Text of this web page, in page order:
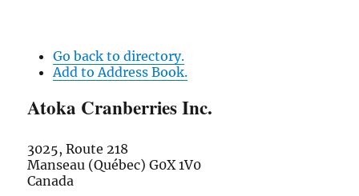
Go back to directory.
Add to Address Book.
Atoka Cranberries Inc.
3025, Route 218
Manseau (Québec) G0X 1V0
Canada